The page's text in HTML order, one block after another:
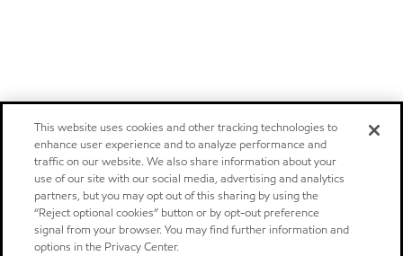
This website uses cookies and other tracking technologies to
enhance user experience and to analyze performance and
traffic on our website. We also share information about your
use of our site with our social media, advertising and analytics
partners, but you may opt out of this sharing by using the
“Reject optional cookies” button or by opt-out preference
signal from your browser. You may find further information and
options in the Privacy Center.